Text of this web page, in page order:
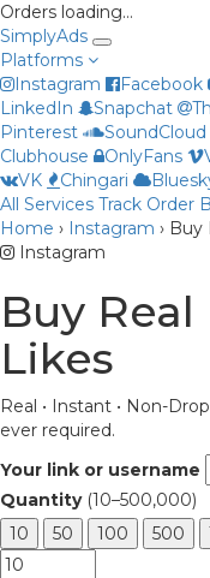
Orders loading…
SimplyAds
Platforms
Instagram
Facebook
LinkedIn
Snapchat
Pinterest
SoundCloud
Clubhouse
OnlyFans
VK
Chingari
All Services Track Order
Home › Instagram › Buy
Instagram
Buy
Likes
Real • Instant • Non-
ever required.
Your link or username
Quantity (10–500,000)
10
50 100 500
Priya
Online now